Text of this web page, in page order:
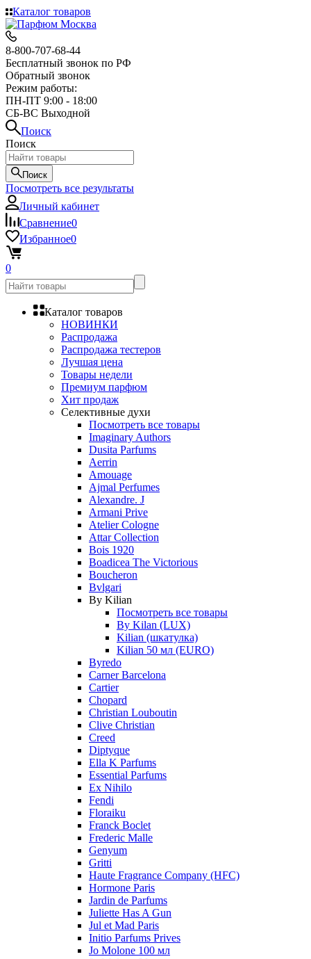
Каталог товаров
8-800-707-68-44
Бесплатный звонок по РФ
Обратный звонок
Режим работы:
ПН-ПТ 9:00 - 18:00
СБ-ВС Выходной
Поиск
Поиск
Поиск
Посмотреть все результаты
Личный кабинет
Сравнение0
Избранное0
0
Каталог товаров
НОВИНКИ
Распродажа
Распродажа тестеров
Лучшая цена
Товары недели
Премиум парфюм
Хит продаж
Селективные духи
Посмотреть все товары
Imaginary Authors
Dusita Parfums
Aerrin
Amouage
Ajmal Perfumes
Alexandre. J
Armani Prive
Atelier Cologne
Attar Collection
Bois 1920
Boadicea The Victorious
Boucheron
Bvlgari
By Kilian
Посмотреть все товары
By Kilan (LUX)
Kilian (шкатулка)
Kilian 50 мл (EURO)
Byredo
Carner Barcelona
Cartier
Chopard
Christian Louboutin
Clive Christian
Creed
Diptyque
Ella K Parfums
Essential Parfums
Ex Nihilo
Fendi
Floraiku
Franck Boclet
Frederic Malle
Genyum
Gritti
Haute Fragrance Company (HFC)
Hormone Paris
Jardin de Parfums
Juliette Has A Gun
Jul et Mad Paris
Initio Parfums Prives
Jo Molone 100 мл